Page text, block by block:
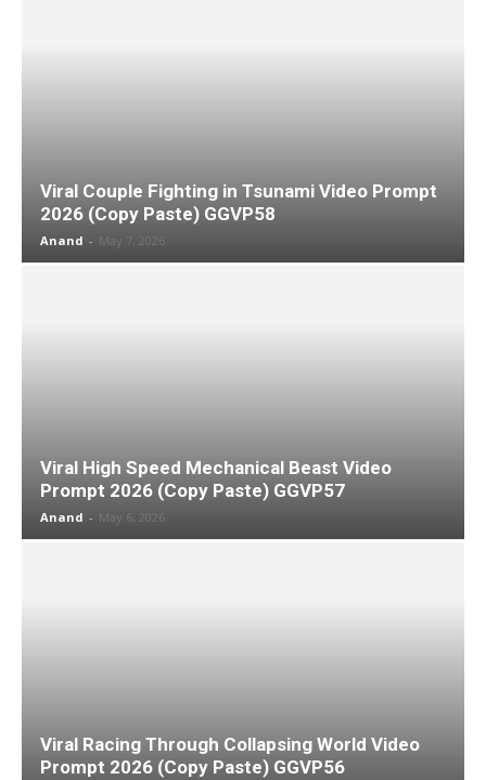
Viral Couple Fighting in Tsunami Video Prompt
2026 (Copy Paste) GGVP58
Anand - May 7, 2026
Viral High Speed Mechanical Beast Video
Prompt 2026 (Copy Paste) GGVP57
Anand - May 6, 2026
Viral Racing Through Collapsing World Video
Prompt 2026 (Copy Paste) GGVP56